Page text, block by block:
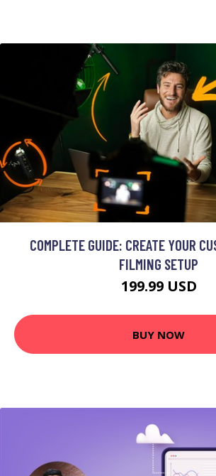
COMPLETE GUIDE: CREATE YOUR
FILMING SETUP
199.99 USD
BUY NOW